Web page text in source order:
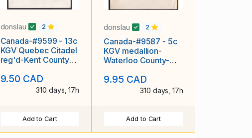
donslau 2
Canada-#9599 - 13c
KGV Quebec Citadel
reg'd-Kent County-
1934-
9.50 CAD
310 days, 17h
Add to Cart
donslau 2
Canada-#9587 - 5c
KGV medallion-
Waterloo County-
1934-
9.95 CAD
310 days, 17h
Add to Cart